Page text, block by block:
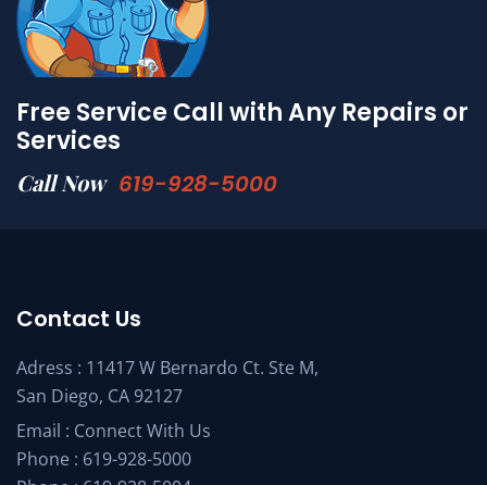
Free Service Call with Any Repairs or
Services
Call Now 619-928-5000
Contact Us
Adress : 11417 W Bernardo Ct. Ste M,
San Diego, CA 92127
Email : Connect With Us
Phone : 619-928-5000